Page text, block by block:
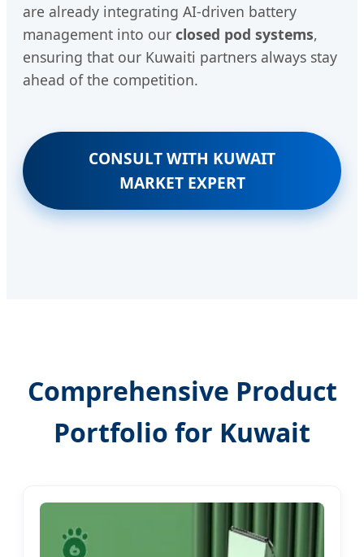
are already integrating AI-driven battery
management into our closed pod systems,
ensuring that our Kuwaiti partners always stay
ahead of the competition.
CONSULT WITH KUWAIT
MARKET EXPERT
Comprehensive Product
Portfolio for Kuwait